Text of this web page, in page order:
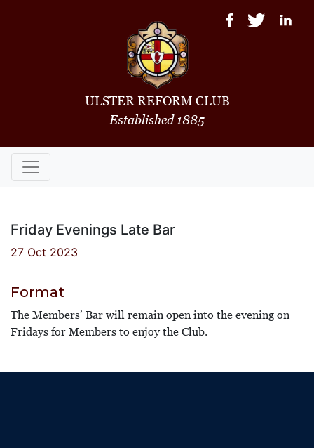
ULSTER REFORM CLUB
Established 1885
Friday Evenings Late Bar
27 Oct 2023
Format
The Members’ Bar will remain open into the evening on
Fridays for Members to enjoy the Club.